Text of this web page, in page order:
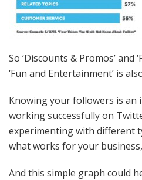
So ‘Discounts & Promos’ and
‘Fun and Entertainment’ is
Knowing your followers is
working successfully on
experimenting with different
what works for your
And this simple graph could